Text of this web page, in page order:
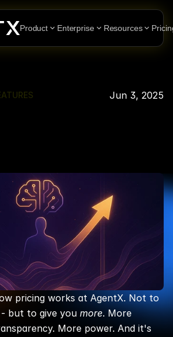
Product Enterprise Resources
Jun 3, 2025
pricing works at AgentX. Not to
but to give you more. More
More power. And it's